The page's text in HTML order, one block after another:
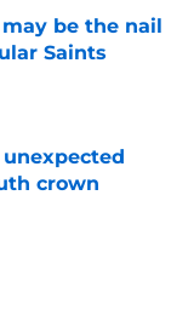
be the nail
Saints
crown